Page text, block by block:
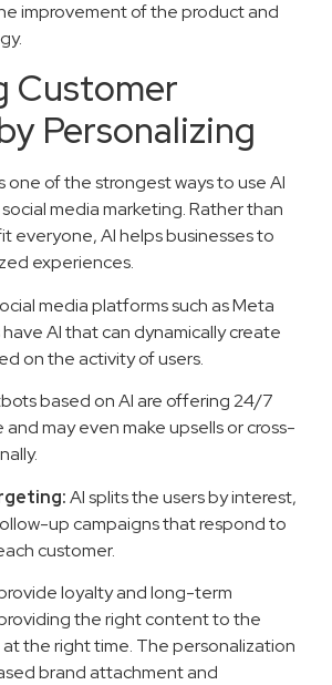
improvement of the product and
Customer
Personalizing
one of the strongest ways to use AI
media marketing. Rather than
everyone, AI helps businesses to
experiences.
media platforms such as Meta
AI that can dynamically create
on the activity of users.
based on AI are offering 24/7
may even make upsells or cross-
AI splits the users by interest,
up campaigns that respond to
customer.
loyalty and long-term
the right content to the
the right time. The personalization
brand attachment and